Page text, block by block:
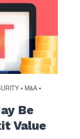
• M&A •
Be
Value